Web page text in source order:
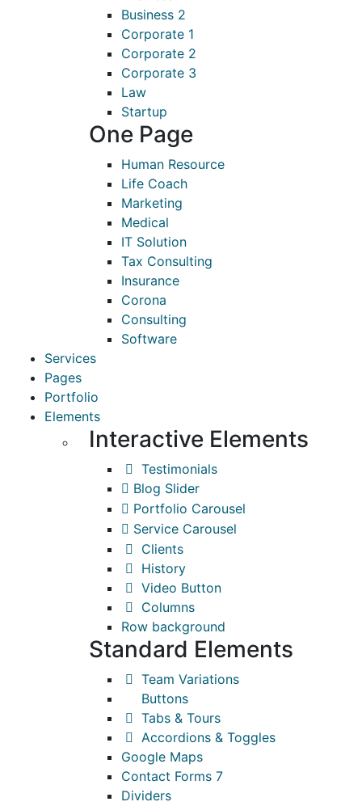
Business 2
Corporate 1
Corporate 2
Corporate 3
Law
Startup
One Page
Human Resource
Life Coach
Marketing
Medical
IT Solution
Tax Consulting
Insurance
Corona
Consulting
Software
Services
Pages
Portfolio
Elements
Interactive Elements
Testimonials
Blog Slider
Portfolio Carousel
Service Carousel
Clients
History
Video Button
Columns
Row background
Standard Elements
Team Variations
Buttons
Tabs & Tours
Accordions & Toggles
Google Maps
Contact Forms 7
Dividers